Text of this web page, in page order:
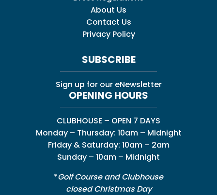
About Us
Contact Us
Privacy Policy
SUBSCRIBE
Sign up for our eNewsletter
OPENING HOURS
CLUBHOUSE – OPEN 7 DAYS
Monday – Thursday: 10am – Midnight
Friday & Saturday: 10am – 2am
Sunday – 10am – Midnight
*Golf Course and Clubhouse
closed Christmas Day